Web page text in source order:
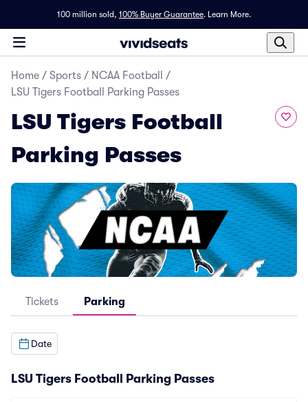
100 million sold, 100% Buyer Guarantee. Learn More.
Home / Sports / NCAA Football
/
LSU Tigers Football Parking Passes
LSU Tigers Football
Parking Passes
Tickets Parking
Date
LSU Tigers Football Parking Passes